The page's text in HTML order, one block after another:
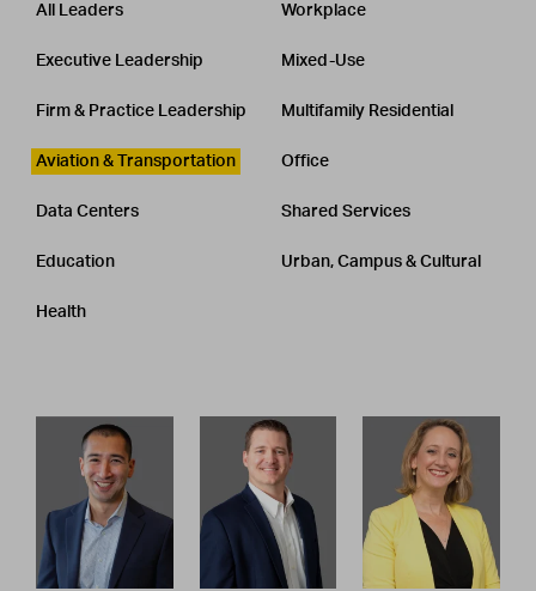
Leadership
CATEGORY
All Leaders
Executive Leadership
Firm & Practice Leadership
Aviation & Transportation
Data Centers
Education
Health
Workplace
Mixed-Use
Multifamily Residential
Office
Shared Services
Urban, Campus & Cultural